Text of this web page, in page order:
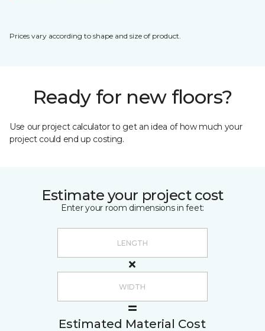
Prices vary according to shape and size of product.
Ready for new floors?
Use our project calculator to get an idea of how much your
project could end up costing.
Estimate your project cost
Enter your room dimensions in feet:
Estimated Material Cost